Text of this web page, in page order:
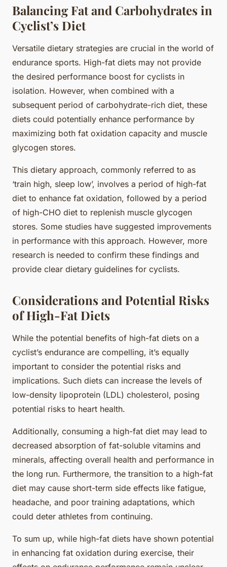
Balancing Fat and Carbohydrates in
Cyclist’s Diet
Versatile dietary strategies are crucial in the world of
endurance sports. High-fat diets may not provide
the desired performance boost for cyclists in
isolation. However, when combined with a
subsequent period of carbohydrate-rich diet, these
diets could potentially enhance performance by
maximizing both fat oxidation capacity and muscle
glycogen stores.
This dietary approach, commonly referred to as
‘train high, sleep low’, involves a period of high-fat
diet to enhance fat oxidation, followed by a period
of high-CHO diet to replenish muscle glycogen
stores. Some studies have suggested improvements
in performance with this approach. However, more
research is needed to confirm these findings and
provide clear dietary guidelines for cyclists.
Considerations and Potential Risks
of High-Fat Diets
While the potential benefits of high-fat diets on a
cyclist’s endurance are compelling, it’s equally
important to consider the potential risks and
implications. Such diets can increase the levels of
low-density lipoprotein (LDL) cholesterol, posing
potential risks to heart health.
Additionally, consuming a high-fat diet may lead to
decreased absorption of fat-soluble vitamins and
minerals, affecting overall health and performance in
the long run. Furthermore, the transition to a high-fat
diet may cause short-term side effects like fatigue,
headache, and poor training adaptations, which
could deter athletes from continuing.
To sum up, while high-fat diets have shown potential
in enhancing fat oxidation during exercise, their